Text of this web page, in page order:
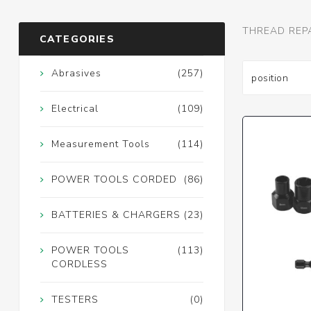
THREAD
CATEGORIES
(257)
Abrasives
(109)
Electrical
(114)
Measurement Tools
(86)
POWER TOOLS CORDED
(23)
BATTERIES & CHARGERS
(113)
POWER TOOLS
CORDLESS
(0)
TESTERS